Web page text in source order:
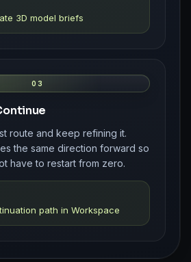
3D model briefs
03
route and keep refining it.
the same direction forward so
have to restart from zero.
path in Workspace